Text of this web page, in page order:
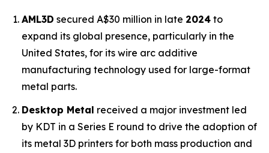
AML3D secured A$30 million in late 2024 to
expand its global presence, particularly in the
United States, for its wire arc additive
manufacturing technology used for large-format
metal parts.
Desktop Metal received a major investment led
by KDT in a Series E round to drive the adoption of
its metal 3D printers for both mass production and